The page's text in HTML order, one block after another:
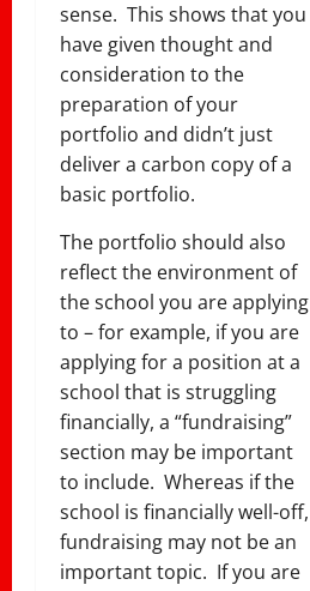
sense. This shows that you
have given thought and
consideration to the
preparation of your
portfolio and didn’t just
deliver a carbon copy of a
basic portfolio.
The portfolio should also
reflect the environment of
the school you are applying
to – for example, if you are
applying for a position at a
school that is struggling
financially, a “fundraising”
section may be important
to include. Whereas if the
school is financially well-off,
fundraising may not be an
important topic. If you are